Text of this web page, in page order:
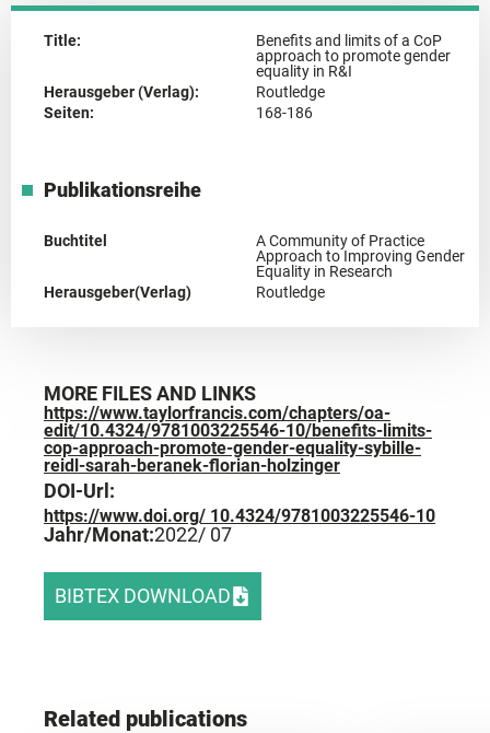
Title:
Benefits and limits of a CoP
approach to promote gender
equality in R&I
Herausgeber (Verlag):
Routledge
Seiten:
168-186
Publikationsreihe
Buchtitel
A Community of Practice
Approach to Improving Gender
Equality in Research
Herausgeber(Verlag)
Routledge
MORE FILES AND LINKS
https://www.taylorfrancis.com/chapters/oa-
edit/10.4324/9781003225546-10/benefits-limits-
cop-approach-promote-gender-equality-sybille-
reidl-sarah-beranek-florian-holzinger
DOI-Url:
https://www.doi.org/ 10.4324/9781003225546-10
Jahr/Monat:2022/ 07
BIBTEX DOWNLOAD
Related publications